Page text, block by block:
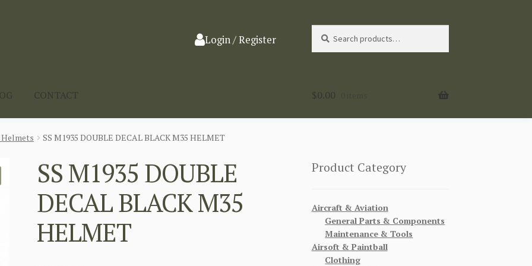
Login / Register
for:
CONTACT $0.00
SS M1935 DOUBLE DECAL BLACK M35 HELMET
SS M1935 DOUBLE
DECAL BLACK M35
HELMET
Product Category
Aircraft & Aviation
General Parts & Components
Maintenance & Tools
Airsoft & Paintball
Clothing